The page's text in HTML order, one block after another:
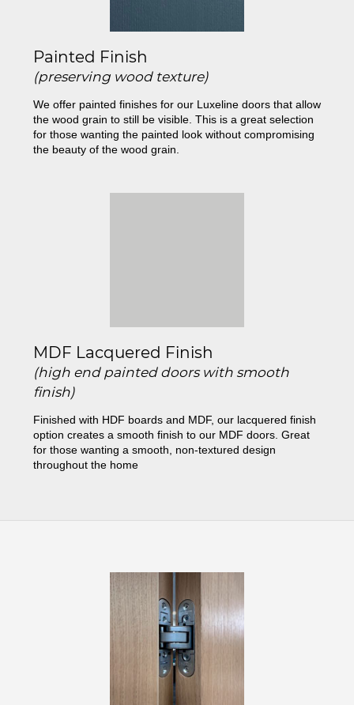
Painted Finish
(preserving wood texture)
We offer painted finishes for our Luxeline doors that allow
the wood grain to still be visible. This is a great selection
for those wanting the painted look without compromising
the beauty of the wood grain.
MDF Lacquered Finish
(high end painted doors with smooth
finish)
Finished with HDF boards and MDF, our lacquered finish
option creates a smooth finish to our MDF doors. Great
for those wanting a smooth, non-textured design
throughout the home